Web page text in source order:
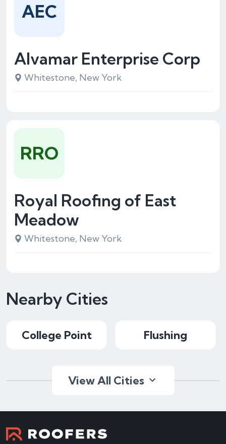
Alvamar Enterprise Corp
Whitestone, New York
AEC
Royal Roofing of East
Meadow
Whitestone, New York
RRO
Nearby Cities
College Point Flushing
View All Cities